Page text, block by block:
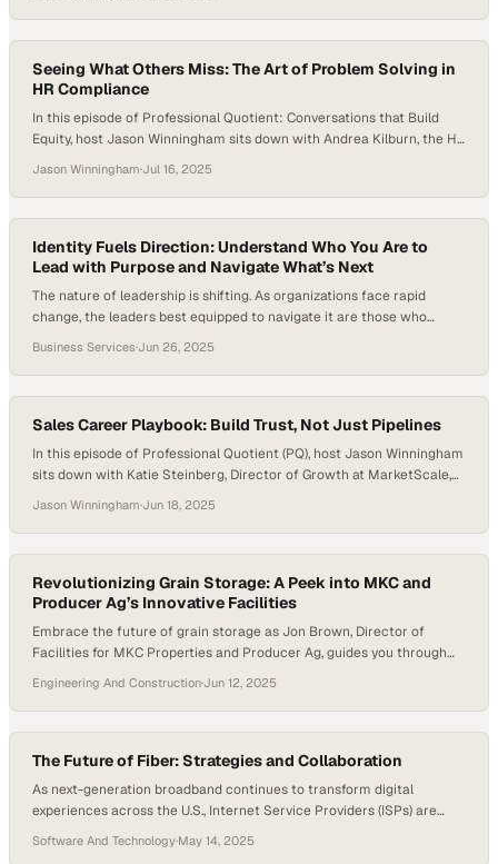
pivots, process excellence, people leadership, and the power of
community. Olivia brings the full spectrum of professional equity…
Seeing What Others Miss: The Art of Problem Solving in
HR Compliance
In this episode of Professional Quotient: Conversations that Build
Equity, host Jason Winningham sits down with Andrea Kilburn, the HR
Andrea has built her career on problem-solving, advocacy, and the
power of precise thinking. Andrea shares her unique path from
mortgage underwriting to HR compliance, and…
Jason Winningham·Jul 16, 2025
Identity Fuels Direction: Understand Who You Are to
Lead with Purpose and Navigate What’s Next
The nature of leadership is shifting. As organizations face rapid
change, the leaders best equipped to navigate it are those who
center identity as the foundation for decision-making, strategy, and
culture. McKinsey’s The State of Organizations 2023 highlights that
developing self-awareness—what it calls a “leader self-journey”—is
essential for…
Business Services·Jun 26, 2025
Sales Career Playbook: Build Trust, Not Just Pipelines
In this episode of Professional Quotient (PQ), host Jason Winningham
sits down with Katie Steinberg, Director of Growth at MarketScale,
focusing on what really drives success in B2B sales beyond cold calls
and quotas. Katie’s approach to sales is refreshingly human. She
prioritizes listening…
Jason Winningham·Jun 18, 2025
Revolutionizing Grain Storage: A Peek into MKC and
Producer Ag’s Innovative Facilities
Embrace the future of grain storage as Jon Brown, Director of
Facilities for MKC Properties and Producer Ag, guides you through
they truly set industry standards for efficiency in loading, unloading,
and handling grain. What You’ll Learn — The Evolution of MKC and
Producer Ag’s Grain Facilities —…
Engineering And Construction·Jun 12, 2025
The Future of Fiber: Strategies and Collaboration
As next-generation broadband continues to transform digital
experiences across the U.S., Internet Service Providers (ISPs) are
The industry is no longer just about faster speeds—it’s about smarter
Software And Technology·May 14, 2025